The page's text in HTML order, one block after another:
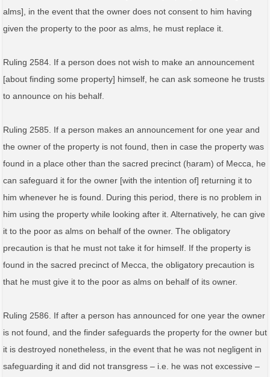
alms], in the event that the owner does not consent to him having
given the property to the poor as alms, he must replace it.
Ruling 2584. If a person does not wish to make an announcement
[about finding some property] himself, he can ask someone he trusts
to announce on his behalf.
Ruling 2585. If a person makes an announcement for one year and
the owner of the property is not found, then in case the property was
found in a place other than the sacred precinct (ḥaram) of Mecca, he
can safeguard it for the owner [with the intention of] returning it to
him whenever he is found. During this period, there is no problem in
him using the property while looking after it. Alternatively, he can give
it to the poor as alms on behalf of the owner. The obligatory
precaution is that he must not take it for himself. If the property is
found in the sacred precinct of Mecca, the obligatory precaution is
that he must give it to the poor as alms on behalf of its owner.
Ruling 2586. If after a person has announced for one year the owner
is not found, and the finder safeguards the property for the owner but
it is destroyed nonetheless, in the event that he was not negligent in
safeguarding it and did not transgress – i.e. he was not excessive –